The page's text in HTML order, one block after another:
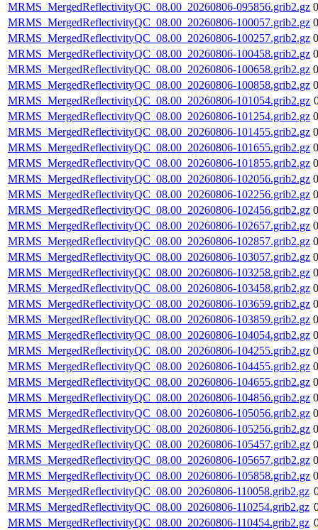
MRMS_MergedReflectivityQC_08.00_20260806-095856.grib2.gz
MRMS_MergedReflectivityQC_08.00_20260806-100057.grib2.gz
MRMS_MergedReflectivityQC_08.00_20260806-100257.grib2.gz
MRMS_MergedReflectivityQC_08.00_20260806-100458.grib2.gz
MRMS_MergedReflectivityQC_08.00_20260806-100658.grib2.gz
MRMS_MergedReflectivityQC_08.00_20260806-100858.grib2.gz
MRMS_MergedReflectivityQC_08.00_20260806-101054.grib2.gz
MRMS_MergedReflectivityQC_08.00_20260806-101254.grib2.gz
MRMS_MergedReflectivityQC_08.00_20260806-101455.grib2.gz
MRMS_MergedReflectivityQC_08.00_20260806-101655.grib2.gz
MRMS_MergedReflectivityQC_08.00_20260806-101855.grib2.gz
MRMS_MergedReflectivityQC_08.00_20260806-102056.grib2.gz
MRMS_MergedReflectivityQC_08.00_20260806-102256.grib2.gz
MRMS_MergedReflectivityQC_08.00_20260806-102456.grib2.gz
MRMS_MergedReflectivityQC_08.00_20260806-102657.grib2.gz
MRMS_MergedReflectivityQC_08.00_20260806-102857.grib2.gz
MRMS_MergedReflectivityQC_08.00_20260806-103057.grib2.gz
MRMS_MergedReflectivityQC_08.00_20260806-103258.grib2.gz
MRMS_MergedReflectivityQC_08.00_20260806-103458.grib2.gz
MRMS_MergedReflectivityQC_08.00_20260806-103659.grib2.gz
MRMS_MergedReflectivityQC_08.00_20260806-103859.grib2.gz
MRMS_MergedReflectivityQC_08.00_20260806-104054.grib2.gz
MRMS_MergedReflectivityQC_08.00_20260806-104255.grib2.gz
MRMS_MergedReflectivityQC_08.00_20260806-104455.grib2.gz
MRMS_MergedReflectivityQC_08.00_20260806-104655.grib2.gz
MRMS_MergedReflectivityQC_08.00_20260806-104856.grib2.gz
MRMS_MergedReflectivityQC_08.00_20260806-105056.grib2.gz
MRMS_MergedReflectivityQC_08.00_20260806-105256.grib2.gz
MRMS_MergedReflectivityQC_08.00_20260806-105457.grib2.gz
MRMS_MergedReflectivityQC_08.00_20260806-105657.grib2.gz
MRMS_MergedReflectivityQC_08.00_20260806-105858.grib2.gz
MRMS_MergedReflectivityQC_08.00_20260806-110058.grib2.gz
MRMS_MergedReflectivityQC_08.00_20260806-110254.grib2.gz
MRMS_MergedReflectivityQC_08.00_20260806-110454.grib2.gz